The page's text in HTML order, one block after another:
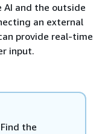
and the outside
an external
provide real-time
input.
the